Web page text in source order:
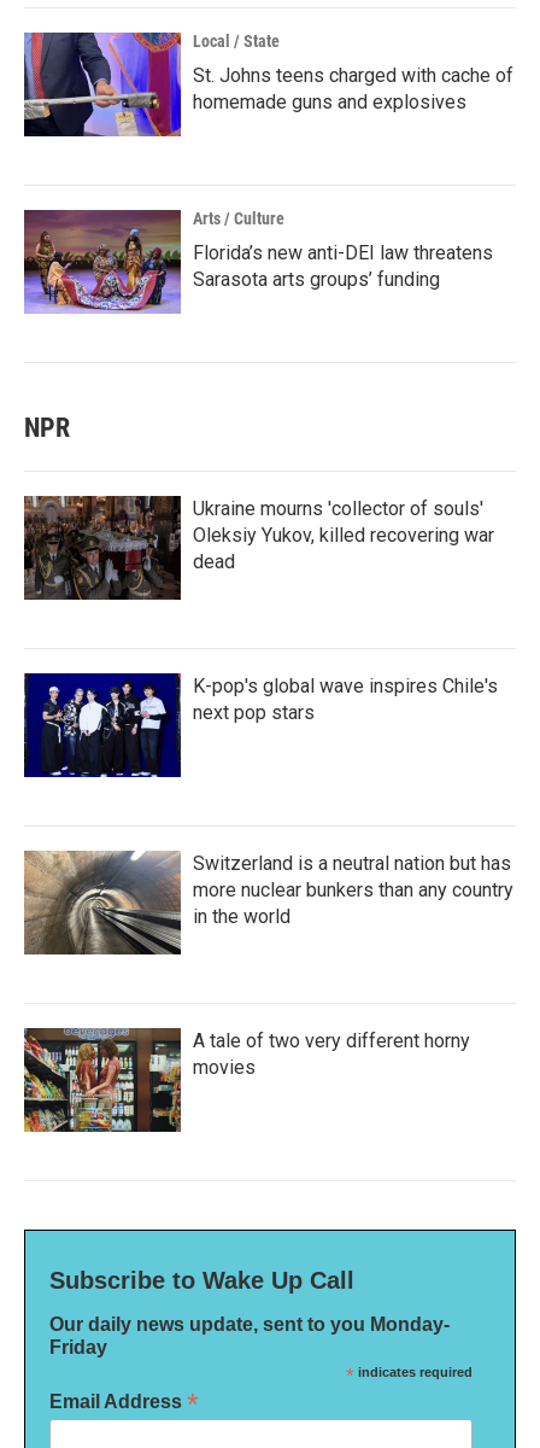
Local / State
St. Johns teens charged with cache of
homemade guns and explosives
Arts / Culture
Florida’s new anti-DEI law threatens
Sarasota arts groups’ funding
NPR
Ukraine mourns 'collector of souls'
Oleksiy Yukov, killed recovering war
dead
K-pop's global wave inspires Chile's
next pop stars
Switzerland is a neutral nation but has
more nuclear bunkers than any country
in the world
A tale of two very different horny
movies
Subscribe to Wake Up Call
Our daily news update, sent to you Monday-
Friday
* indicates required
Email Address *